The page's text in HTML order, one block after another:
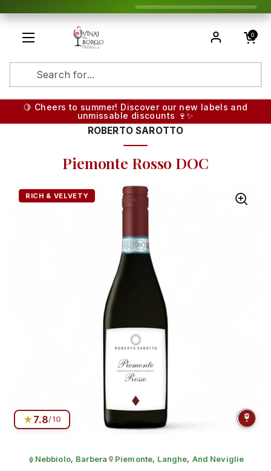
Skip to content
Open menu
Open cart
0
🍋 Cheers to summer! Discover our new labels and
unmissable discounts 🍷✨
Piemonte Rosso DOC
ROBERTO SAROTTO
RICH & VELVETY
★7.8/10
Grape:
Nebbiolo, Barbera
Produced in
Piemonte, Langhe, And Neviglie